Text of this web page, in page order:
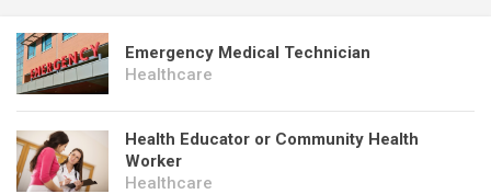
Emergency Medical Technician
Healthcare
Health Educator or Community Health
Worker
Healthcare